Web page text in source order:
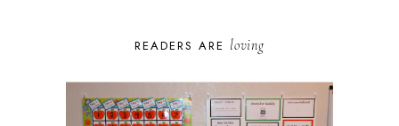
READERS ARE loving